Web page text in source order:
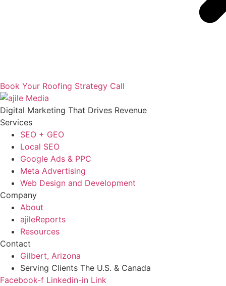
Book Your Roofing Strategy Call
Digital Marketing That Drives Revenue
Services
SEO + GEO
Local SEO
Google Ads & PPC
Meta Advertising
Web Design and Development
Company
About
ajileReports
Resources
Contact
Gilbert, Arizona
Serving Clients The U.S. & Canada
Facebook-f Linkedin-in Link